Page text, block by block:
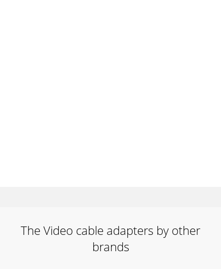
The Video cable adapters by other
brands